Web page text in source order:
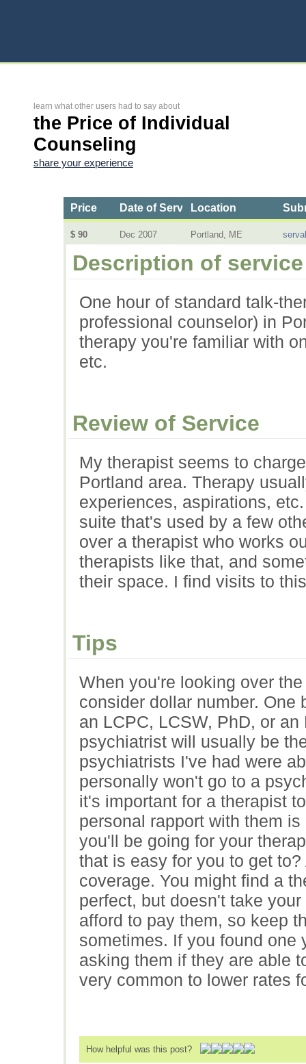
learn what other users had to say about
the Price of Individual
Counseling
share your experience
Price Date of ServiceLocation
$ 90 Dec 2007 Portland, ME
Description of service
One hour of standard talk-
professional counselor) in
therapy you're familiar with
etc.
Review of Service
My therapist seems to
Portland area. Therapy
experiences, aspirations,
suite that's used by a few
over a therapist who works
therapists like that, and
their space. I find visits to
Tips
When you're looking over
consider dollar number. One
an LCPC, LCSW, PhD, or
psychiatrist will usually be
psychiatrists I've had were
personally won't go to a
it's important for a therapist
personal rapport with them
you'll be going for your
that is easy for you to get
coverage. You might find a
perfect, but doesn't take
afford to pay them, so keep
sometimes. If you found one
asking them if they are able
very common to lower rates
How helpful was this post?